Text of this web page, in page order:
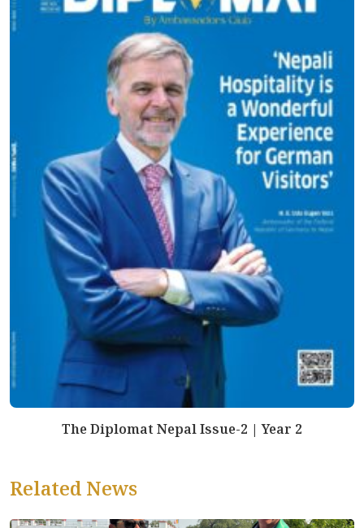
The Diplomat Nepal Issue-2 | Year 2
Related News